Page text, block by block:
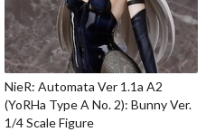
NieR: Automata Ver 1.1a A2
(YoRHa Type A No. 2): Bunny Ver.
1/4 Scale Figure